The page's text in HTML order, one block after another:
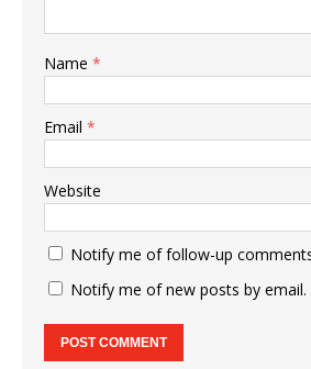
Name *
Email *
Website
Notify me of follow-up
Notify me of new posts by email.